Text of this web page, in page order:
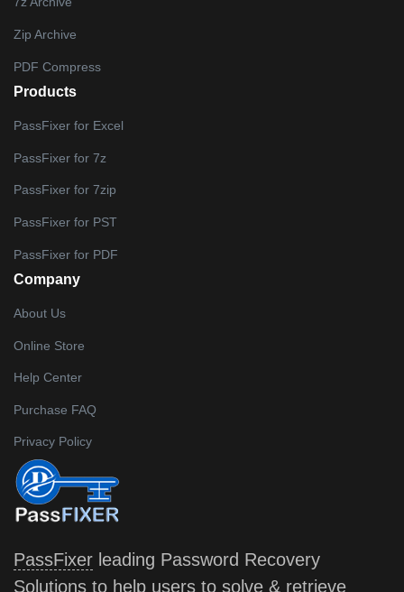
Zip Archive
PDF Compress
Products
PassFixer for Excel
PassFixer for 7z
PassFixer for 7zip
PassFixer for PST
PassFixer for PDF
Company
About Us
Online Store
Help Center
Purchase FAQ
Privacy Policy
PassFixer leading Password Recovery
Solutions to help users to solve & retrieve